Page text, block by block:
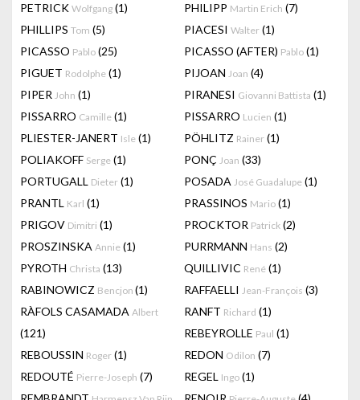
PETRICK Wolfgang (1) PHILIPP Martin Erich (7)
PHILLIPS Tom (5) PIACESI Walter (1)
PICASSO Pablo (25) PICASSO (AFTER) Pablo (1)
PIGUET Rodolphe (1) PIJOAN Joan (4)
PIPER John (1) PIRANESI Giovanni Battista (1)
PISSARRO Camille (1) PISSARRO Lucien (1)
PLIESTER-JANERT Isle (1) PÖHLITZ Rainer (1)
POLIAKOFF Serge (1) PONÇ Joan (33)
PORTUGALL Dieter (1) POSADA José Guadalupe (1)
PRANTL Karl (1) PRASSINOS Mario (1)
PRIGOV Dimitri (1) PROCKTOR Patrick (2)
PROSZINSKA Annie (1) PURRMANN Hans (2)
PYROTH Christa (13) QUILLIVIC René (1)
RABINOWICZ Bencjon (1) RAFFAELLI Jean-François (3)
RÀFOLS CASAMADA Albert
(121)
RANFT Richard (1)
REBEYROLLE Paul (1)
REBOUSSIN Roger (1) REDON Odilon (7)
REDOUTÉ Pierre-Joseph (7) REGEL Ingo (1)